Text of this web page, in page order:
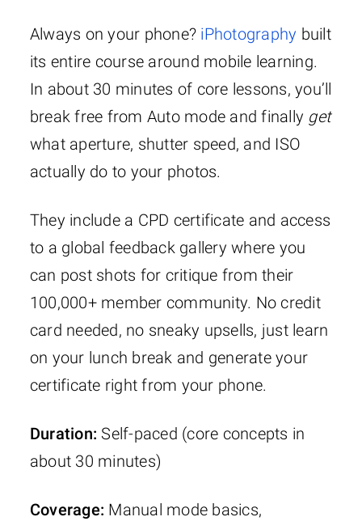
Always on your phone? iPhotography built
its entire course around mobile learning.
In about 30 minutes of core lessons, you’ll
break free from Auto mode and finally get
what aperture, shutter speed, and ISO
actually do to your photos.
They include a CPD certificate and access
to a global feedback gallery where you
can post shots for critique from their
100,000+ member community. No credit
card needed, no sneaky upsells, just learn
on your lunch break and generate your
certificate right from your phone.
Duration: Self-paced (core concepts in
about 30 minutes)
Coverage: Manual mode basics,